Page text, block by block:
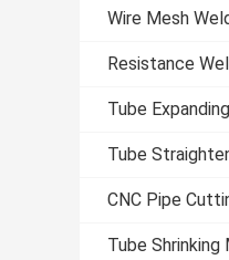
Wire Mesh
Resistance
Tube
Tube
CNC Pipe
Tube Shrinking